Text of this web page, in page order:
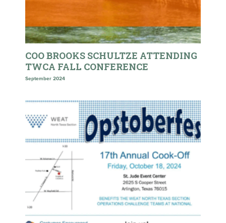
COO BROOKS SCHULTZE ATTENDING
TWCA FALL CONFERENCE
September 2024